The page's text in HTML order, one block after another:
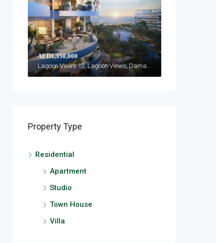
AED1,350,000
Property Type
Residential
Apartment
Studio
Town House
Villa